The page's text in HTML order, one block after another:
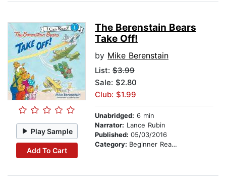
Play Sample
Add To Cart
The Berenstain Bears
Take Off!
by Mike Berenstain
List: $3.99
Sale: $2.80
Club: $1.99
Unabridged: 6 min
Narrator: Lance Rubin
Published: 05/03/2016
Category: Beginner Readers